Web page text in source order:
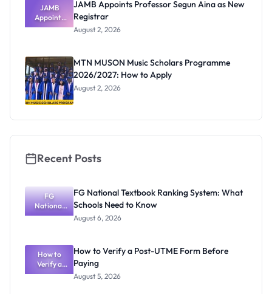
JAMB
Appoints
Professor
Registrar
JAMB Appoints Professor Segun Aina as New
Registrar
August 2, 2026
MTN MUSON Music Scholars Programme
2026/2027: How to Apply
August 2, 2026
Recent Posts
FG
National
Textbook
What
Schools
Need to
Know
FG National Textbook Ranking System: What
Schools Need to Know
August 6, 2026
How to
Verify a
Post-UTME
How to Verify a Post-UTME Form Before
Paying
August 5, 2026